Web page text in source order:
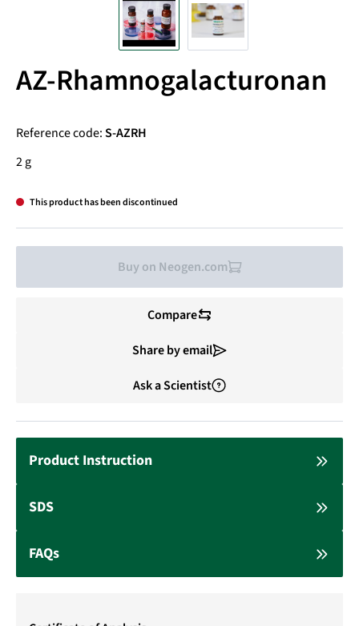
AZ-Rhamnogalacturonan
Reference code:S-AZRH
2 g
This product has been discontinued
Buy on Neogen.com
Compare
Share by email
Ask a Scientist
Product Instruction
SDS
FAQs